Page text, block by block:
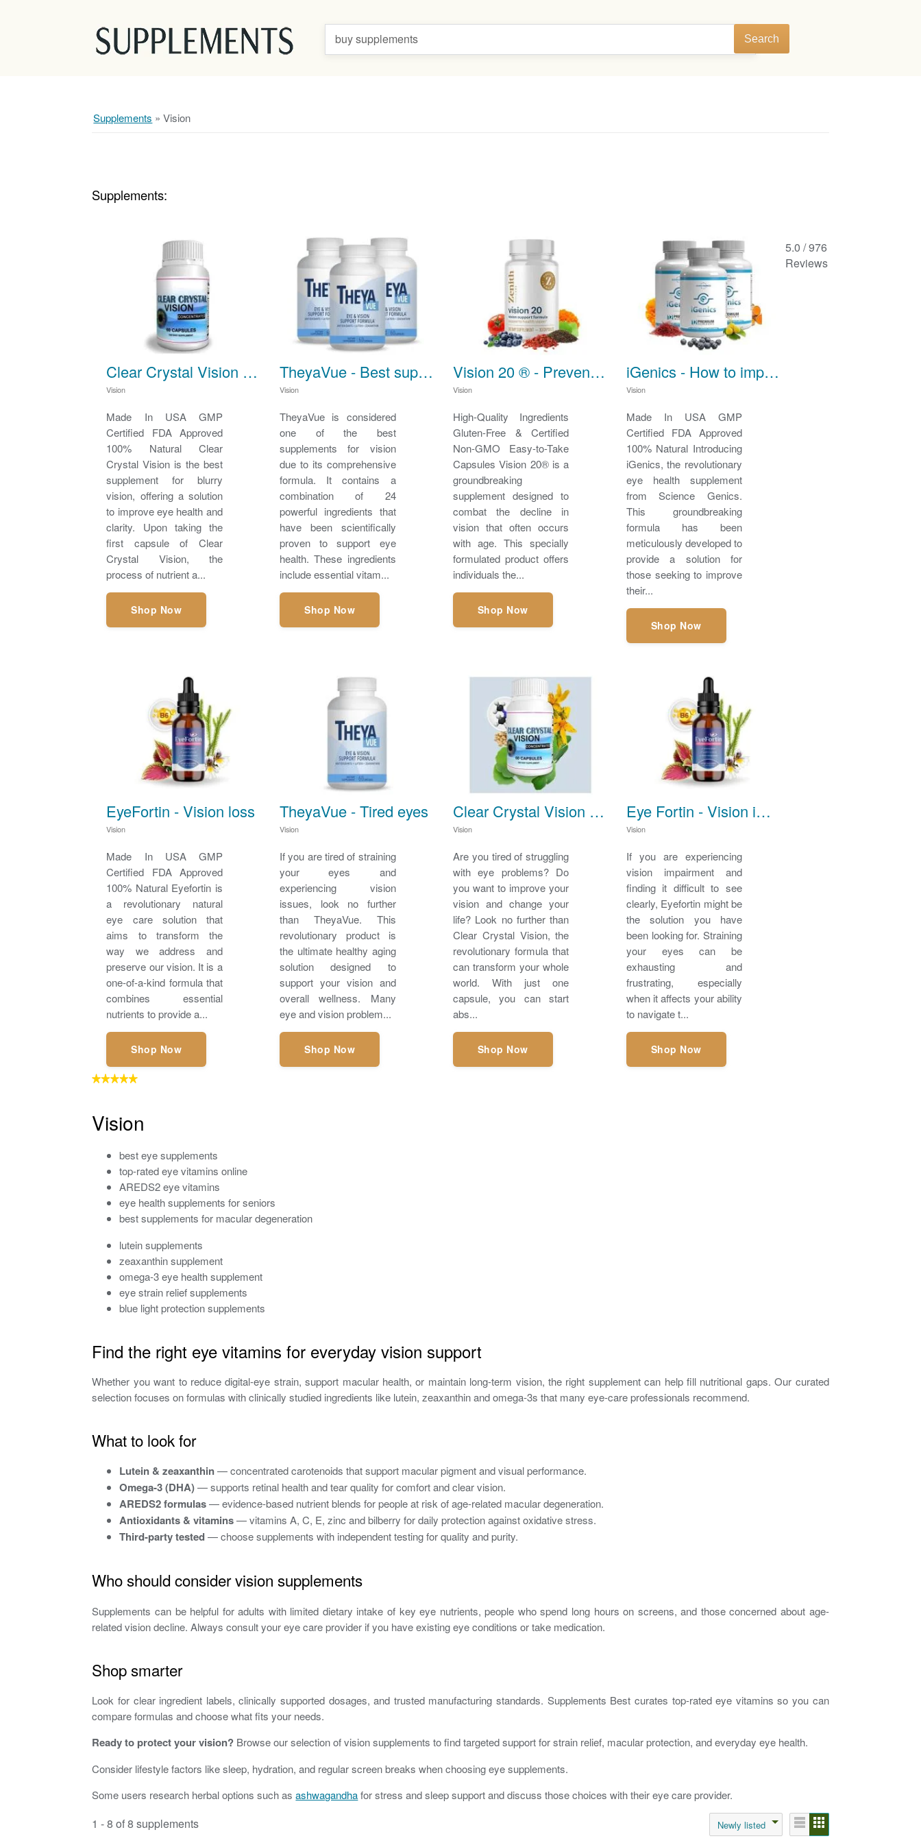
buy supplements Search
Supplements »Vision
Supplements:
Clear Crystal Vision - Best supplement for Blurry Vision
Vision
Made In USA GMP
Certified FDA Approved
100% Natural Clear
Crystal Vision is the best
supplement for blurry
vision, offering a solution
to improve eye health and
clarity. Upon taking the
first capsule of Clear
Crystal Vision, the
process of nutrient a...
Shop Now
TheyaVue - Best supplements for vision
Vision
TheyaVue is considered
one of the best
supplements for vision
due to its comprehensive
formula. It contains a
combination of 24
powerful ingredients that
have been scientifically
proven to support eye
health. These ingredients
include essential vitam...
Shop Now
Vision 20 ® - Prevent Vision Loss
Vision
High-Quality Ingredients
Gluten-Free & Certified
Non-GMO Easy-to-Take
Capsules Vision 20® is a
groundbreaking
supplement designed to
combat the decline in
vision that often occurs
with age. This specially
formulated product offers
individuals the...
Shop Now
iGenics - How to improve vision
Vision
Made In USA GMP
Certified FDA Approved
100% Natural Introducing
iGenics, the revolutionary
eye health supplement
from Science Genics.
This groundbreaking
formula has been
meticulously developed to
provide a solution for
those seeking to improve
their...
Shop Now
EyeFortin - Vision loss
Vision
Made In USA GMP
Certified FDA Approved
100% Natural Eyefortin is
a revolutionary natural
eye care solution that
aims to transform the
way we address and
preserve our vision. It is a
one-of-a-kind formula that
combines essential
nutrients to provide a...
Shop Now
TheyaVue - Tired eyes
Vision
If you are tired of straining
your eyes and
experiencing vision
issues, look no further
than TheyaVue. This
revolutionary product is
the ultimate healthy aging
solution designed to
support your vision and
overall wellness. Many
eye and vision problem...
Shop Now
Clear Crystal Vision - Eye problems
Vision
Are you tired of struggling
with eye problems? Do
you want to improve your
vision and change your
life? Look no further than
Clear Crystal Vision, the
revolutionary formula that
can transform your whole
world. With just one
capsule, you can start
abs...
Shop Now
Eye Fortin - Vision impairment
Vision
If you are experiencing
vision impairment and
finding it difficult to see
clearly, Eyefortin might be
the solution you have
been looking for. Straining
your eyes can be
exhausting and
frustrating, especially
when it affects your ability
to navigate t...
Shop Now
5.0 /976
Reviews
Vision
best eye supplements
top-rated eye vitamins online
AREDS2 eye vitamins
eye health supplements for seniors
best supplements for macular degeneration
lutein supplements
zeaxanthin supplement
omega-3 eye health supplement
eye strain relief supplements
blue light protection supplements
Find the right eye vitamins for everyday vision support
Whether you want to reduce digital-eye strain, support macular health, or maintain long-term vision, the right supplement can help fill nutritional gaps. Our curated
selection focuses on formulas with clinically studied ingredients like lutein, zeaxanthin and omega‑3s that many eye-care professionals recommend.
What to look for
Lutein & zeaxanthin— concentrated carotenoids that support macular pigment and visual performance.
Omega‑3 (DHA)— supports retinal health and tear quality for comfort and clear vision.
AREDS2 formulas— evidence-based nutrient blends for people at risk of age-related macular degeneration.
Antioxidants & vitamins— vitamins A, C, E, zinc and bilberry for daily protection against oxidative stress.
Third-party tested— choose supplements with independent testing for quality and purity.
Who should consider vision supplements
Supplements can be helpful for adults with limited dietary intake of key eye nutrients, people who spend long hours on screens, and those concerned about age-
related vision decline. Always consult your eye care provider if you have existing eye conditions or take medication.
Shop smarter
Look for clear ingredient labels, clinically supported dosages, and trusted manufacturing standards. Supplements Best curates top-rated eye vitamins so you can
compare formulas and choose what fits your needs.
Ready to protect your vision? Browse our selection of vision supplements to find targeted support for strain relief, macular protection, and everyday eye health.
Consider lifestyle factors like sleep, hydration, and regular screen breaks when choosing eye supplements.
Some users research herbal options such asashwagandhafor stress and sleep support and discuss those choices with their eye care provider.
1 - 8 of 8 supplements Newly listed